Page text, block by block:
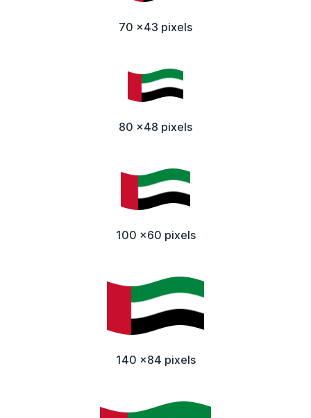
70 x43 pixels
80 x48 pixels
100 x60 pixels
140 x84 pixels